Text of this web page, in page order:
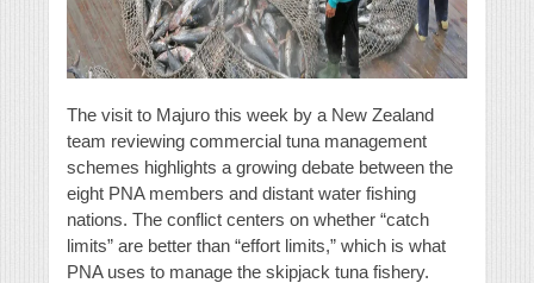
The visit to Majuro this week by a New Zealand
team reviewing commercial tuna management
schemes highlights a growing debate between the
eight PNA members and distant water fishing
nations. The conflict centers on whether “catch
limits” are better than “effort limits,” which is what
PNA uses to manage the skipjack tuna fishery.